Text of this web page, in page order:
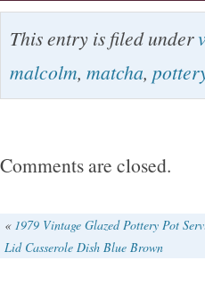
Vintage Malcolm
stoneware with a
body. Subtle celadon
design sensibility.
general wear; kindly
This entry is filed under
malcolm, matcha,
Comments are closed.
« 1979 Vintage Glazed Pottery Pot
Lid Casserole Dish Blue Brown